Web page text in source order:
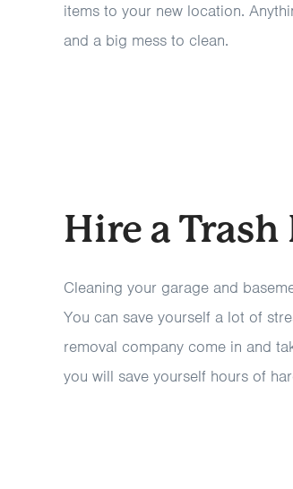
items to your new location.
and a big mess to clean.
Hire a
Cleaning your garage and
You can save yourself a lot of
removal company come in and
you will save yourself hours of